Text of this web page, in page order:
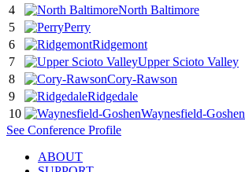
4
North Baltimore
5
Perry
6
Ridgemont
7
Upper Scioto Valley
8
Cory-Rawson
9
Ridgedale
10
Waynesfield-Goshen
See Conference Profile
ABOUT